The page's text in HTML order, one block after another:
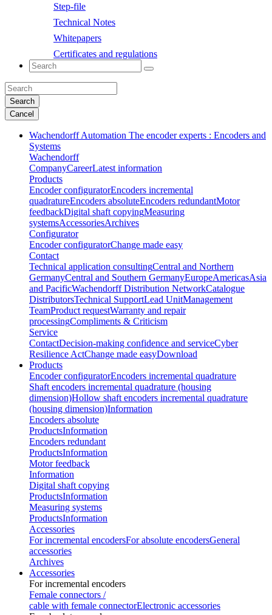
Step-file
Technical Notes
Whitepapers
Certificates and regulations
Search
Cancel
Wachendorff Automation The encoder experts : Encoders and
Systems
Wachendorff
CompanyCareerLatest information
Products
Encoder configuratorEncoders incremental
quadratureEncoders absoluteEncoders redundantMotor
feedbackDigital shaft copyingMeasuring
systemsAccessoriesArchives
Configurator
Encoder configuratorChange made easy
Contact
Technical application consultingCentral and Northern
GermanyCentral and Southern GermanyEuropeAmericasAsia
and PacificWachendorff Distribution NetworkCatalogue
DistributorsTechnical SupportLead UnitManagement
TeamProduct requestWarranty and repair
processingCompliments & Criticism
Service
ContactDecision-making confidence and serviceCyber
Resilience ActChange made easyDownload
Products
Encoder configuratorEncoders incremental quadrature
Shaft encoders incremental quadrature (housing
dimension)Hollow shaft encoders incremental quadrature
(housing dimension)Information
Encoders absolute
ProductsInformation
Encoders redundant
ProductsInformation
Motor feedback
Information
Digital shaft copying
ProductsInformation
Measuring systems
ProductsInformation
Accessories
For incremental encodersFor absolute encodersGeneral
accessories
Archives
Accessories
For incremental encoders
Female connectors /
cable with female connectorElectronic accessories